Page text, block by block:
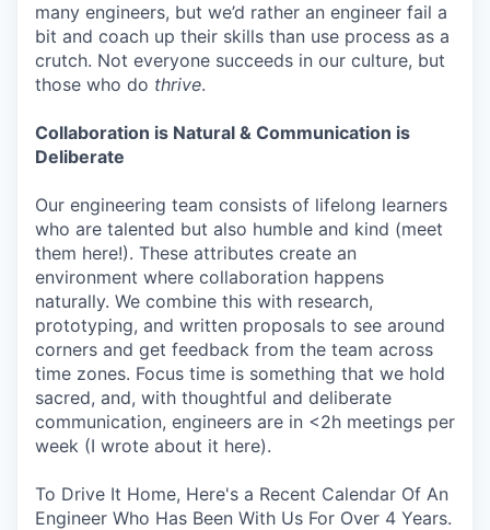
many engineers, but we’d rather an engineer fail a
bit and coach up their skills than use process as a
crutch. Not everyone succeeds in our culture, but
those who do thrive.
Collaboration is Natural & Communication is
Deliberate
Our engineering team consists of lifelong learners
who are talented but also humble and kind (meet
them here!). These attributes create an
environment where collaboration happens
naturally. We combine this with research,
prototyping, and written proposals to see around
corners and get feedback from the team across
time zones. Focus time is something that we hold
sacred, and, with thoughtful and deliberate
communication, engineers are in <2h meetings per
week (I wrote about it here).
To Drive It Home, Here's a Recent Calendar Of An
Engineer Who Has Been With Us For Over 4 Years.